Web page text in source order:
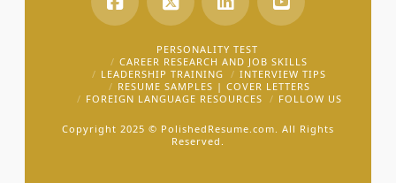
PERSONALITY TEST
CAREER RESEARCH AND JOB SKILLS
LEADERSHIP TRAINING
INTERVIEW TIPS
RESUME SAMPLES | COVER LETTERS
FOREIGN LANGUAGE RESOURCES
FOLLOW US
Copyright 2025 © PolishedResume.com. All Rights
Reserved.